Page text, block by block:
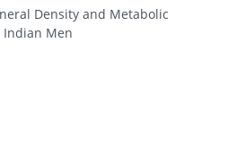
Density and Metabolic
Indian Men